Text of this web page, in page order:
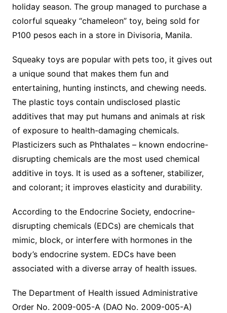
holiday season. The group managed to purchase a
colorful squeaky “chameleon” toy, being sold for
P100 pesos each in a store in Divisoria, Manila.
Squeaky toys are popular with pets too, it gives out
a unique sound that makes them fun and
entertaining, hunting instincts, and chewing needs.
The plastic toys contain undisclosed plastic
additives that may put humans and animals at risk
of exposure to health-damaging chemicals.
Plasticizers such as Phthalates – known endocrine-
disrupting chemicals are the most used chemical
additive in toys. It is used as a softener, stabilizer,
and colorant; it improves elasticity and durability.
According to the Endocrine Society, endocrine-
disrupting chemicals (EDCs) are chemicals that
mimic, block, or interfere with hormones in the
body’s endocrine system. EDCs have been
associated with a diverse array of health issues.
The Department of Health issued Administrative
Order No. 2009-005-A (DAO No. 2009-005-A)